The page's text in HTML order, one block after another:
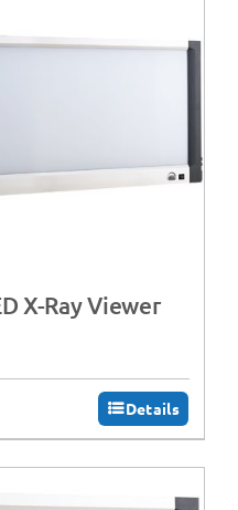
X-Ray Viewer
Details